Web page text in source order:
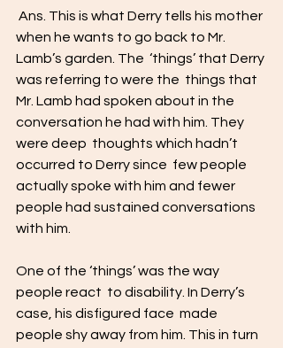
when he wants to go back to Mr.
Lamb’s garden. The  ‘things’ that Derry
was referring to were the  things that
Mr. Lamb had spoken about in the
conversation he had with him. They
were deep  thoughts which hadn’t
occurred to Derry since  few people
actually spoke with him and fewer
people had sustained conversations
with him.
One of the ‘things’ was the way
people react  to disability. In Derry’s
case, his disfigured face  made
people shy away from him. This in turn